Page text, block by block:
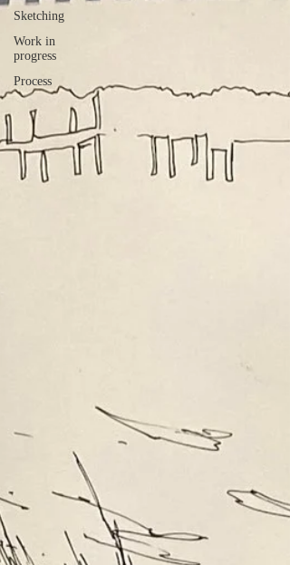
Sketching
Work in
progress
Process